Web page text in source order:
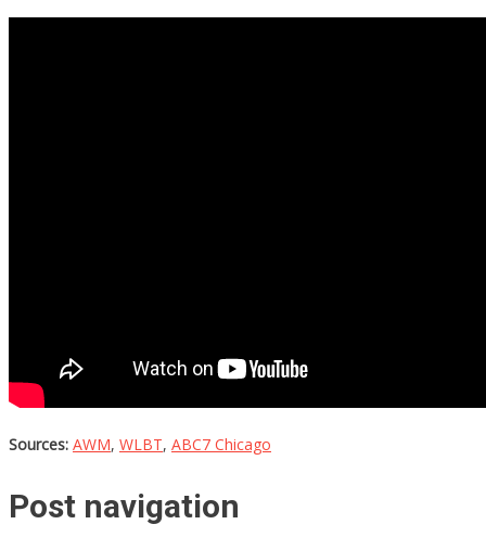
Sources: AWM, WLBT, ABC7 Chicago
Post navigation